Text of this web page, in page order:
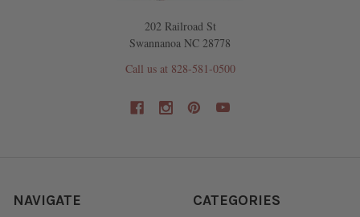
202 Railroad St
Swannanoa NC 28778
Call us at 828-581-0500
NAVIGATE CATEGORIES